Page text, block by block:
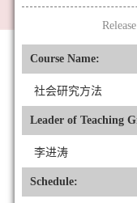
Course Name:
社会研究方法
Leader of Teaching
李进涛
Schedule: